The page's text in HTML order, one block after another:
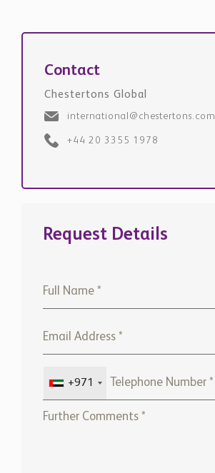
Contact
Chestertons Global
international@chestertons.com
+44 20 3355 1978
Request Details
+971